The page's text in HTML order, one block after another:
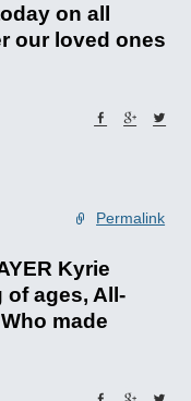
on all
our loved ones
Permalink
Kyrie
of ages, All-
made